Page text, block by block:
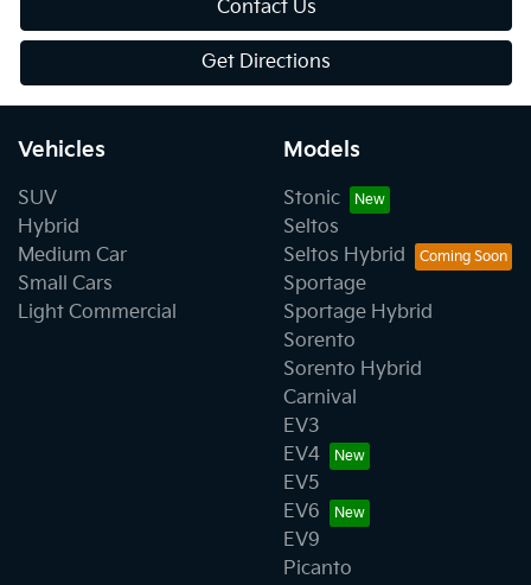
Contact Us
Get Directions
Vehicles
SUV
Hybrid
Medium Car
Small Cars
Light Commercial
Models
Stonic
Seltos
Seltos Hybrid
Sportage
Sportage Hybrid
Sorento
Sorento Hybrid
Carnival
EV3
EV4
EV5
EV6
EV9
Picanto